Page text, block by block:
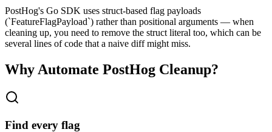
PostHog's Go SDK uses struct-based flag payloads
(`FeatureFlagPayload`) rather than positional arguments — when
cleaning up, you need to remove the struct literal too, which can be
several lines of code that a naive diff might miss.
Why Automate PostHog Cleanup?
Find every flag